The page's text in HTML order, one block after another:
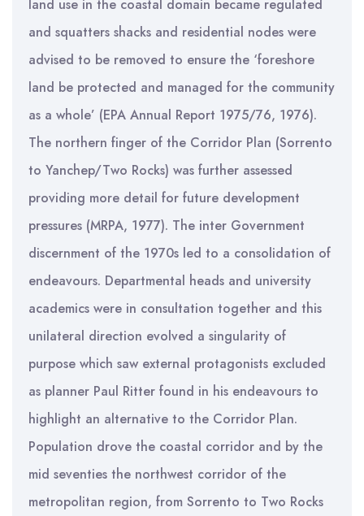
land use in the coastal domain became regulated
and squatters shacks and residential nodes were
advised to be removed to ensure the ‘foreshore
land be protected and managed for the community
as a whole’ (EPA Annual Report 1975/76, 1976).
The northern finger of the Corridor Plan (Sorrento
to Yanchep/Two Rocks) was further assessed
providing more detail for future development
pressures (MRPA, 1977). The inter Government
discernment of the 1970s led to a consolidation of
endeavours. Departmental heads and university
academics were in consultation together and this
unilateral direction evolved a singularity of
purpose which saw external protagonists excluded
as planner Paul Ritter found in his endeavours to
highlight an alternative to the Corridor Plan.
Population drove the coastal corridor and by the
mid seventies the northwest corridor of the
metropolitan region, from Sorrento to Two Rocks